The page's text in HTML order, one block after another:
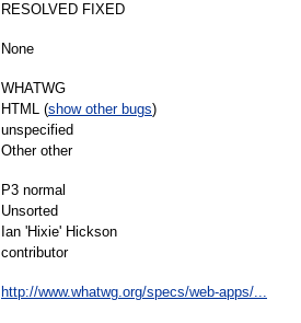
RESOLVED FIXED
None
WHATWG
HTML (show other bugs)
unspecified
Other other
P3 normal
Unsorted
Ian 'Hixie' Hickson
contributor
http://www.whatwg.org/specs/web-apps/...